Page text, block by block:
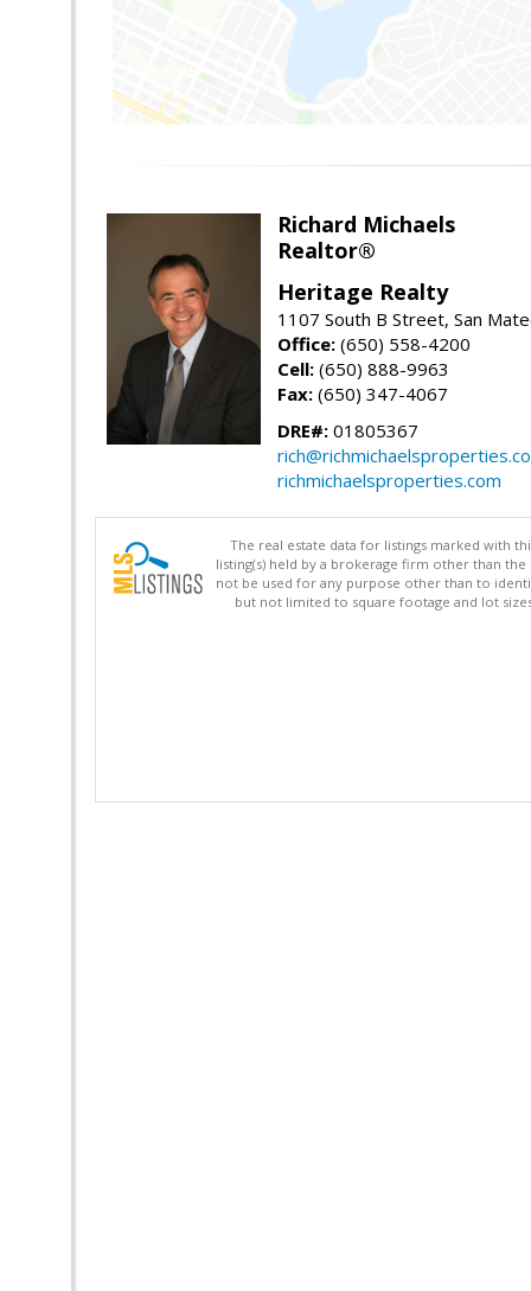
Richard Michaels
Realtor®
Heritage Realty
1107 South B Street, San
Office: (650) 558-4200
Cell: (650) 888-9963
Fax: (650) 347-4067
DRE#: 01805367
richmichaelsproperties.com
The real estate data for listings marked with
listing(s) held by a brokerage firm other than
not be used for any purpose other than to
but not limited to square footage and lot